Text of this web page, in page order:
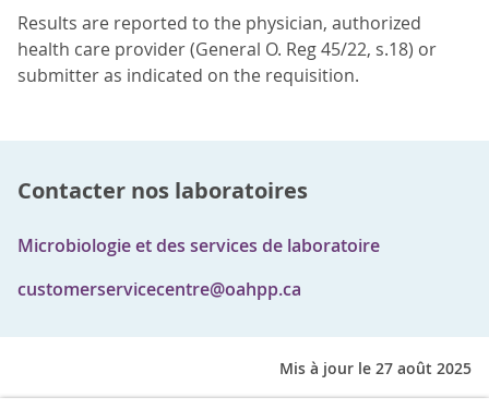
Results are reported to the physician, authorized
health care provider (General O. Reg 45/22, s.18) or
submitter as indicated on the requisition.
Contacter nos laboratoires
Microbiologie et des services de laboratoire
customerservicecentre@oahpp.ca
Mis à jour le 27 août 2025